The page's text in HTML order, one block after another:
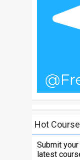
Hot
Submit
latest